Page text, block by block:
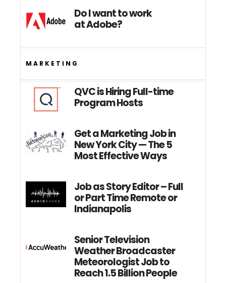
Do I want to work
at Adobe?
MARKETING
QVC is Hiring Full-time
Program Hosts
Get a Marketing Job in
New York City — The 5
Most Effective Ways
Job as Story Editor – Full
or Part Time Remote or
Indianapolis
Senior Television
Weather Broadcaster
Meteorologist Job to
Reach 1.5 Billion People